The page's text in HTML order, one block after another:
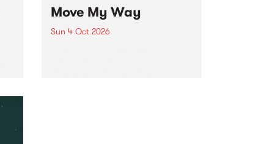
Move My Way
Sun 4 Oct 2026